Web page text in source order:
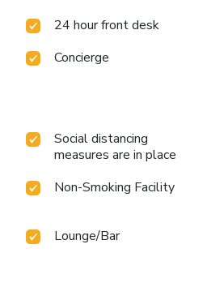
24 hour front desk
Concierge
Social distancing
measures are in place
Non-Smoking Facility
Lounge/Bar